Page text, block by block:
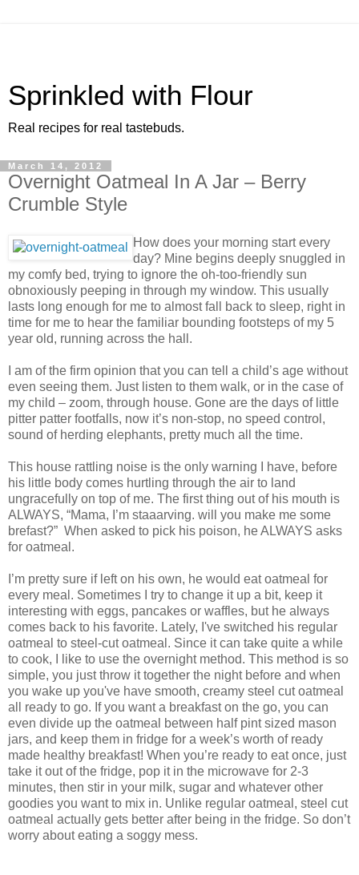
Sprinkled with Flour
Real recipes for real tastebuds.
March 14, 2012
Overnight Oatmeal In A Jar – Berry
Crumble Style
How does your morning start every
day? Mine begins deeply snuggled in
my comfy bed, trying to ignore the oh-too-friendly sun
obnoxiously peeping in through my window. This usually
lasts long enough for me to almost fall back to sleep, right in
time for me to hear the familiar bounding footsteps of my 5
year old, running across the hall.
I am of the firm opinion that you can tell a child’s age without
even seeing them. Just listen to them walk, or in the case of
my child – zoom, through house. Gone are the days of little
pitter patter footfalls, now it’s non-stop, no speed control,
sound of herding elephants, pretty much all the time.
This house rattling noise is the only warning I have, before
his little body comes hurtling through the air to land
ungracefully on top of me. The first thing out of his mouth is
ALWAYS, “Mama, I’m staaarving. will you make me some
brefast?” When asked to pick his poison, he ALWAYS asks
for oatmeal.
I’m pretty sure if left on his own, he would eat oatmeal for
every meal. Sometimes I try to change it up a bit, keep it
interesting with eggs, pancakes or waffles, but he always
comes back to his favorite. Lately, I've switched his regular
oatmeal to steel-cut oatmeal. Since it can take quite a while
to cook, I like to use the overnight method. This method is so
simple, you just throw it together the night before and when
you wake up you've have smooth, creamy steel cut oatmeal
all ready to go. If you want a breakfast on the go, you can
even divide up the oatmeal between half pint sized mason
jars, and keep them in fridge for a week’s worth of ready
made healthy breakfast! When you’re ready to eat once, just
take it out of the fridge, pop it in the microwave for 2-3
minutes, then stir in your milk, sugar and whatever other
goodies you want to mix in. Unlike regular oatmeal, steel cut
oatmeal actually gets better after being in the fridge. So don’t
worry about eating a soggy mess.